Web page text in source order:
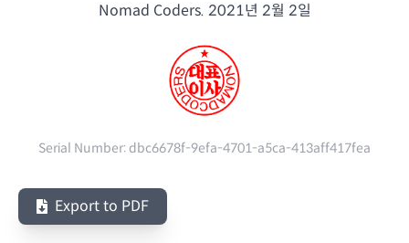
Nomad Coders. 2021년 2월 2일
Serial Number: dbc6678f-9efa-4701-a5ca-413aff417fea
Export to PDF